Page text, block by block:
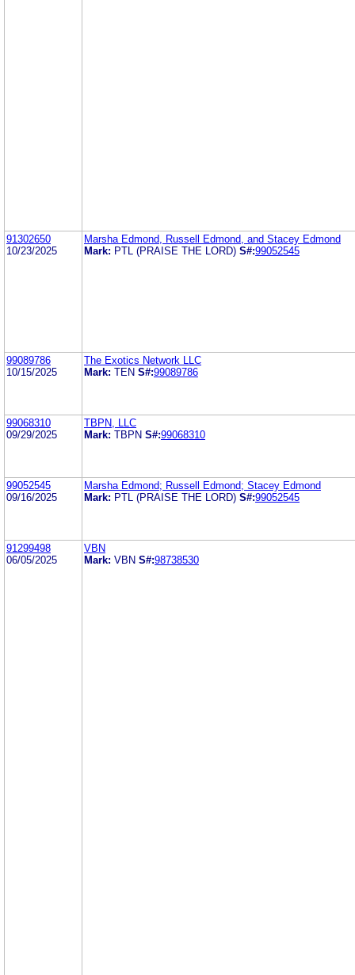
91302650
10/23/2025
Marsha Edmond, Russell Edmond, and Stacey Edmond
Mark: PTL (PRAISE THE LORD) S#:99052545
99089786
10/15/2025
The Exotics Network LLC
Mark: TEN S#:99089786
99068310
09/29/2025
TBPN, LLC
Mark: TBPN S#:99068310
99052545
09/16/2025
Marsha Edmond; Russell Edmond; Stacey Edmond
Mark: PTL (PRAISE THE LORD) S#:99052545
91299498
06/05/2025
VBN
Mark: VBN S#:98738530